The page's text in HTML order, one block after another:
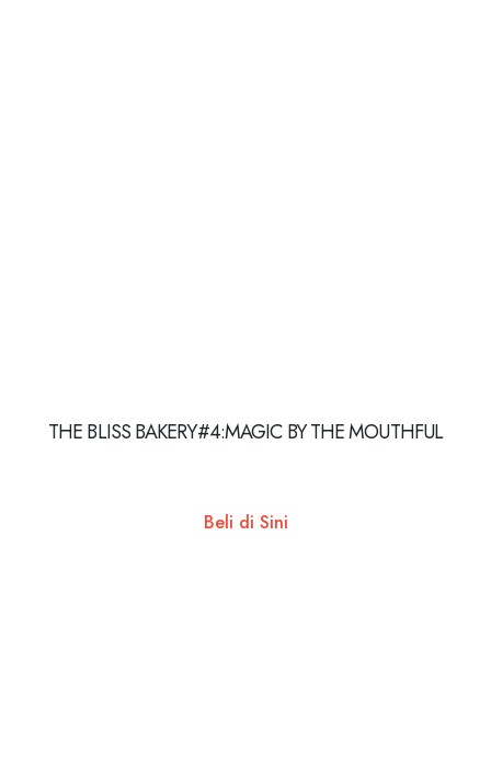
THE BLISS BAKERY#4:MAGIC BY THE MOUTHFUL
Beli di Sini